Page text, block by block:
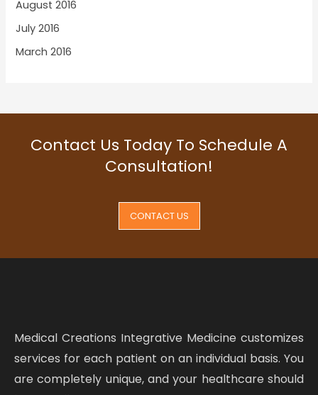
August 2016
July 2016
March 2016
Contact Us Today To Schedule A
Consultation!
CONTACT US
Medical Creations Integrative Medicine customizes
services for each patient on an individual basis. You
are completely unique, and your healthcare should